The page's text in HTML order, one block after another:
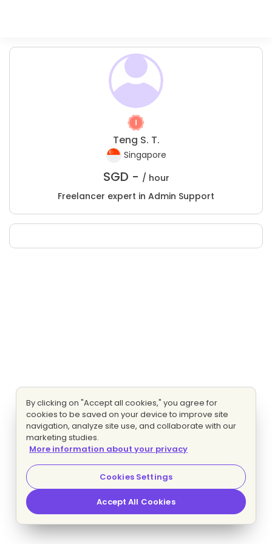
Teng S. T.
Singapore
SGD - / hour
Freelancer expert in Admin Support
By clicking on "Accept all cookies," you agree for
cookies to be saved on your device to improve site
navigation, analyze site use, and collaborate with our
marketing studies.
More information about your privacy
Cookies Settings
Accept All Cookies